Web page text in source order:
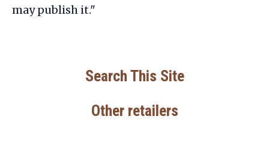
may publish it."
Search This Site
Other retailers